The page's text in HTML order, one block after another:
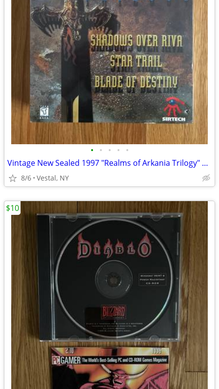
• • • • •
Vintage New Sealed 1997 "Realms of Arkania Trilogy" Big Box PC Games
8/6 Vestal, NY
$10